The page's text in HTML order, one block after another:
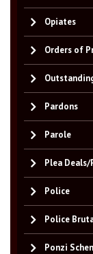
Opiates
Orders of
Pardons
Parole
Plea Deals/
Police
Police
Ponzi